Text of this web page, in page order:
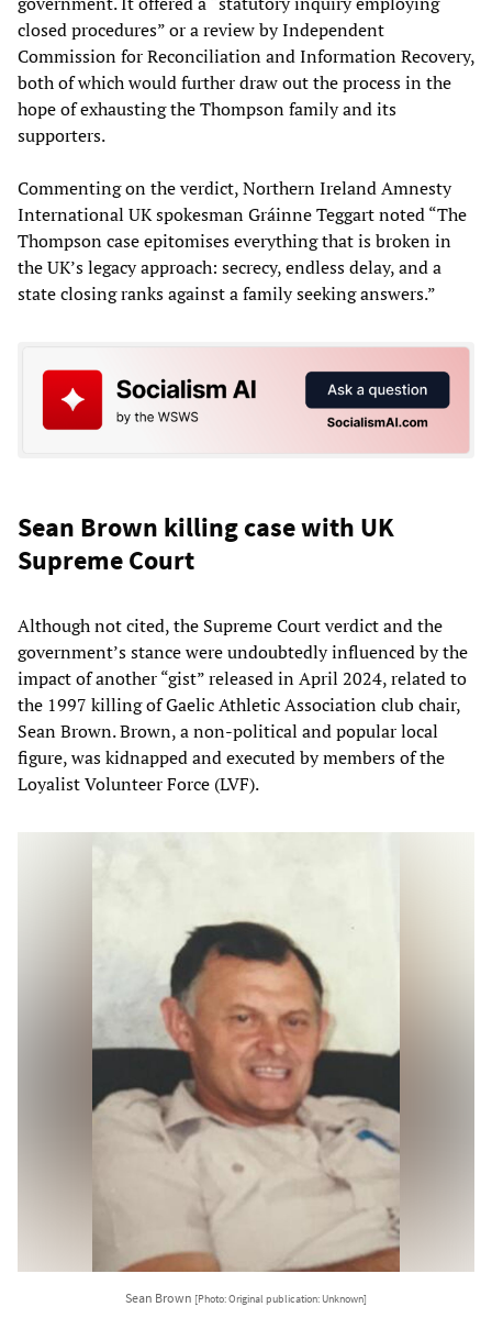
closed procedures” or a review by Independent
Commission for Reconciliation and Information Recovery,
both of which would further draw out the process in the
hope of exhausting the Thompson family and its
supporters.
Commenting on the verdict, Northern Ireland Amnesty
International UK spokesman Gráinne Teggart noted “The
Thompson case epitomises everything that is broken in
the UK’s legacy approach: secrecy, endless delay, and a
state closing ranks against a family seeking answers.”
Sean Brown killing case with UK
Supreme Court
Although not cited, the Supreme Court verdict and the
government’s stance were undoubtedly influenced by the
impact of another “gist” released in April 2024, related to
the 1997 killing of Gaelic Athletic Association club chair,
Sean Brown. Brown, a non-political and popular local
figure, was kidnapped and executed by members of the
Loyalist Volunteer Force (LVF).
Sean Brown [Photo: Original publication: Unknown]